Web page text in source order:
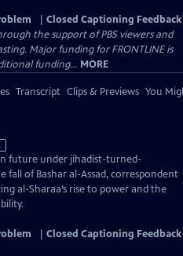
Closed Captioning Feedback
the support of PBS viewers and
Major funding for FRONTLINE is
funding... MORE
Transcript Clips & Previews You
future under jihadist-turned-
fall of Bashar al-Assad, correspondent
al-Sharaa’s rise to power and the
Closed Captioning Feedback